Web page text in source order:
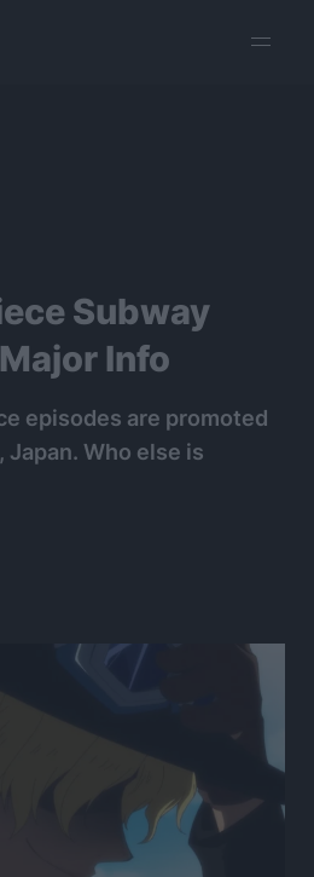
menu
Subway
Info
episodes are promoted
Who else is